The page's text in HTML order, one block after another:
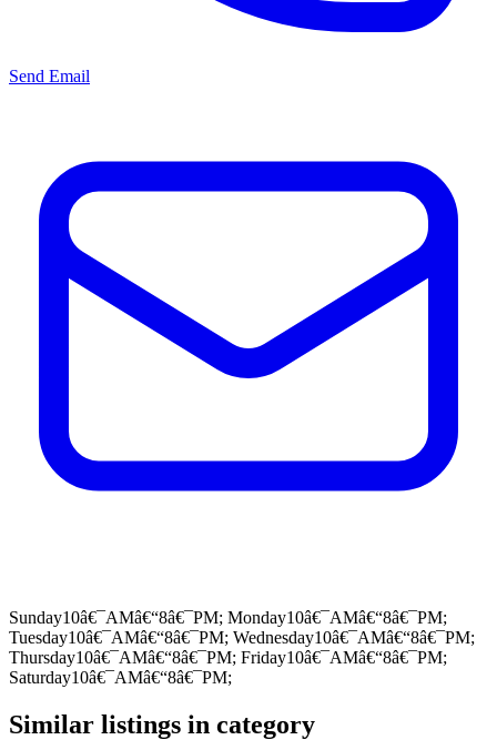
Send Email
Sunday10â€¯AMâ€“8â€¯PM; Monday10â€¯AMâ€“8â€¯PM;
Tuesday10â€¯AMâ€“8â€¯PM; Wednesday10â€¯AMâ€“8â€¯PM;
Thursday10â€¯AMâ€“8â€¯PM; Friday10â€¯AMâ€“8â€¯PM;
Saturday10â€¯AMâ€“8â€¯PM;
Similar listings in category